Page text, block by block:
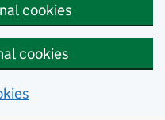
cookies
cookies